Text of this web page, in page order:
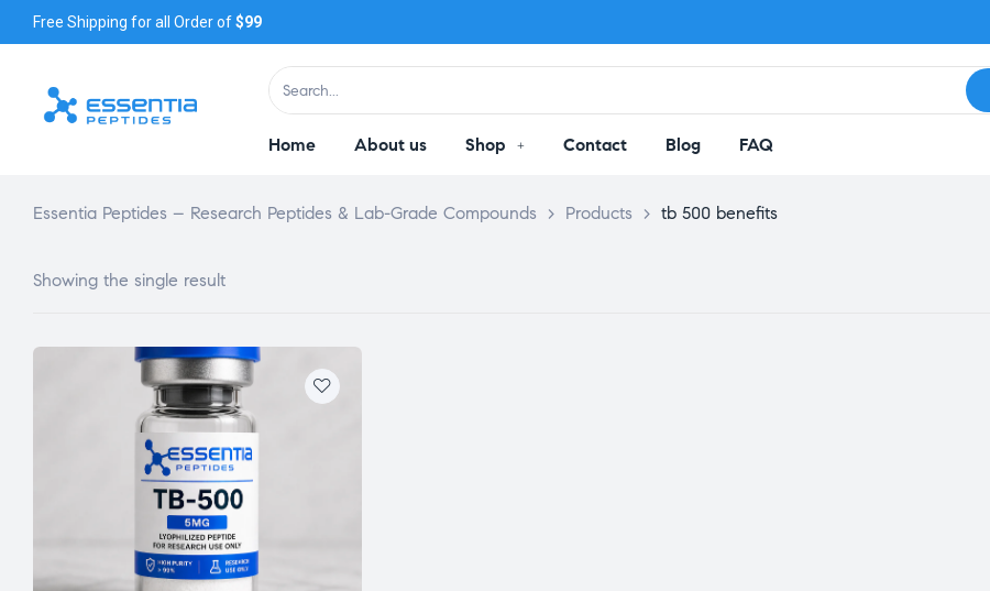
Free Shipping for all Order of$99
Home About us Shop Contact Blog FAQ
Essentia Peptides – Research Peptides & Lab-Grade Compounds > Products > tb 500 benefits
Showing the single result